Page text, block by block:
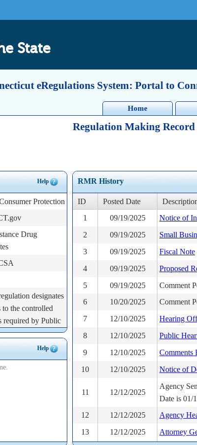
State
eRegulations System: Portal to
Home
Regulation Making Record
Help
Protection
Drug
designates
to the controlled
required by Public
4. This new law
to
added to
section as
Help
RMR History
ID Posted Date
1
09/19/2025 Notice of
2 09/19/2025 Small
3 09/19/2025 Fiscal Note
4 09/19/2025 Proposed
5 09/19/2025 Comment
6
10/20/2025 Comment
7 12/10/2025 Hearing
8 12/10/2025 Public
9 12/10/2025 Comments
10 12/10/2025 Notice of
11 12/12/2025
Agency
Date is 01/
12 12/12/2025 Agency
13 12/12/2025 Attorney